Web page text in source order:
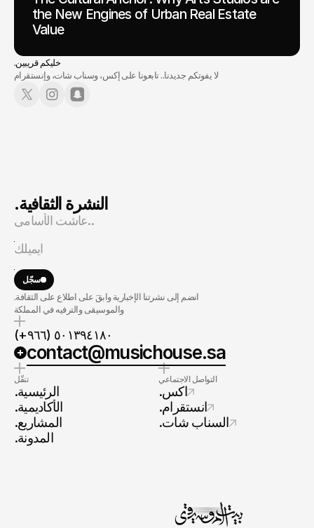
the New Engines of Urban Real Estate
Value
.خليكم قريبين
لا يفوتكم جديدنا.. تابعونا على إكس، وسناب شات، وإنستقرام
.النشرة الثقافية
سجّل
.انضم إلى نشرتنا الإخبارية وابقَ على اطلاع على الثقافة
والموسيقى والترفيه في المملكة
(+٩٦٦) ٥٠١٣٩٤١٨٠
contact@musichouse.sa
تنقّل
.الرئيسية
.الأكاديمية
.المشاريع
.المدونة
التواصل الاجتماعي
.اكس
.انستقرام
.السناب شات